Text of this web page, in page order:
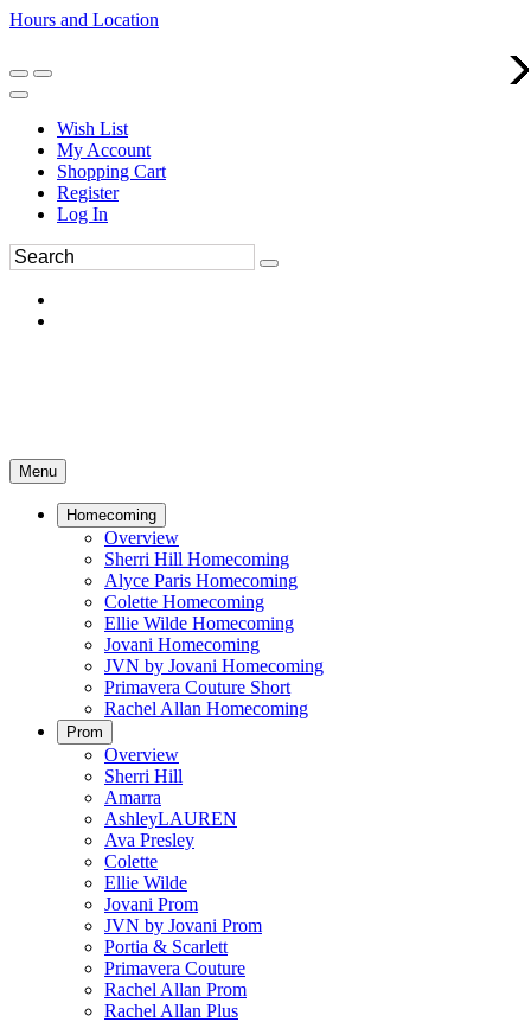
Hours and Location
Wish List
My Account
Shopping Cart
Register
Log In
Menu
Homecoming
Overview
Sherri Hill Homecoming
Alyce Paris Homecoming
Colette Homecoming
Ellie Wilde Homecoming
Jovani Homecoming
JVN by Jovani Homecoming
Primavera Couture Short
Rachel Allan Homecoming
Prom
Overview
Sherri Hill
Amarra
AshleyLAUREN
Ava Presley
Colette
Ellie Wilde
Jovani Prom
JVN by Jovani Prom
Portia & Scarlett
Primavera Couture
Rachel Allan Prom
Rachel Allan Plus